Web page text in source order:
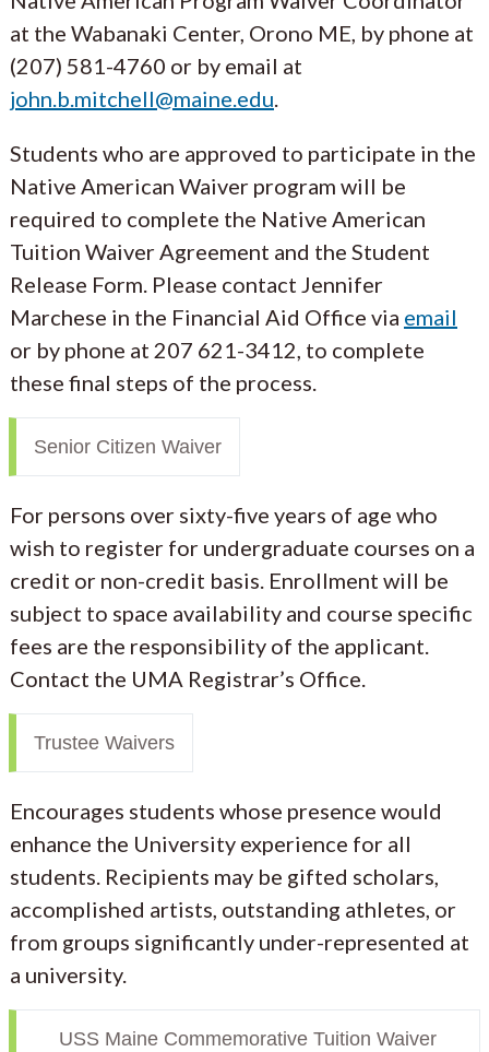
at the Wabanaki Center, Orono ME, by phone at
(207) 581-4760 or by email at
john.b.mitchell@maine.edu
Students who are approved to participate in the
Native American Waiver program will be
required to complete the Native American
Tuition Waiver Agreement and the Student
Release Form. Please contact Jennifer
Marchese in the Financial Aid Office via email
or by phone at 207 621-3412, to complete
these final steps of the process.
Senior Citizen Waiver
For persons over sixty-five years of age who
wish to register for undergraduate courses on a
credit or non-credit basis. Enrollment will be
subject to space availability and course specific
fees are the responsibility of the applicant.
Contact the UMA Registrar’s Office.
Trustee Waivers
Encourages students whose presence would
enhance the University experience for all
students. Recipients may be gifted scholars,
accomplished artists, outstanding athletes, or
from groups significantly under-represented at
a university.
USS Maine Commemorative Tuition Waiver